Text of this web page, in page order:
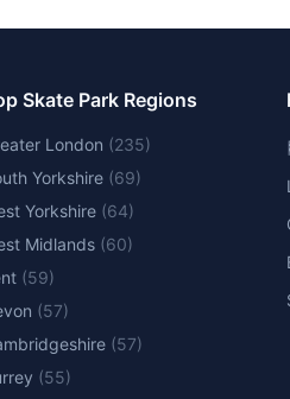
Skate Park Regions
London (235)
Yorkshire (69)
Yorkshire (64)
Midlands (60)
(59)
(57)
(57)
(55)